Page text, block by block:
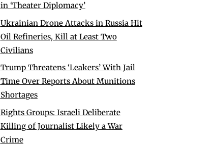
in ‘Theater Diplomacy’
Ukrainian Drone Attacks in Russia Hit
Oil Refineries, Kill at Least Two
Civilians
Trump Threatens ‘Leakers’ With Jail
Time Over Reports About Munitions
Shortages
Rights Groups: Israeli Deliberate
Killing of Journalist Likely a War
Crime